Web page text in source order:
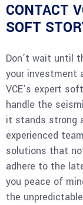
CONTACT
SOFT
Don’t wait until
your investment
VCE’s expert
handle the
it stands strong
experienced
solutions that
adhere to the
you peace of
the